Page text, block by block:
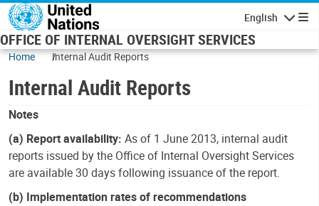
Skip to main content
English
OFFICE OF INTERNAL OVERSIGHT SERVICES
Home Internal Audit Reports
Internal Audit Reports
Notes
(a) Report availability: As of 1 June 2013, internal audit
reports issued by the Office of Internal Oversight Services
are available 30 days following issuance of the report.
(b) Implementation rates of recommendations